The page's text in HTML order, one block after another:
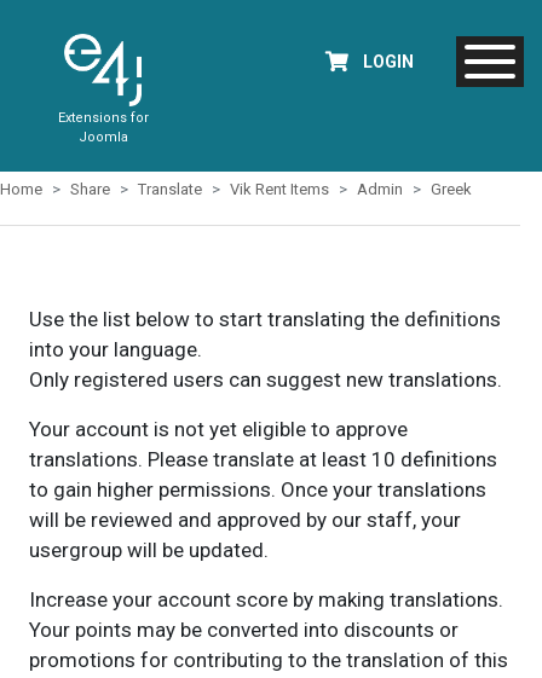
Extensions for
Joomla
LOGIN
Home Share Translate Vik Rent Items Admin Greek
Use the list below to start translating the definitions
into your language.
Only registered users can suggest new translations.
Your account is not yet eligible to approve
translations. Please translate at least 10 definitions
to gain higher permissions. Once your translations
will be reviewed and approved by our staff, your
usergroup will be updated.
Increase your account score by making translations.
Your points may be converted into discounts or
promotions for contributing to the translation of this